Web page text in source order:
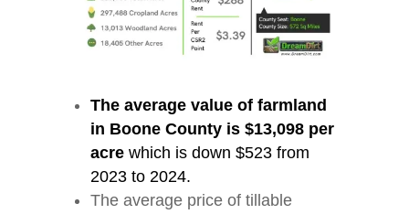
The average value of farmland
in Boone County is $13,098 per
acrewhich is down $523 from
2023 to 2024.
The average price of tillable